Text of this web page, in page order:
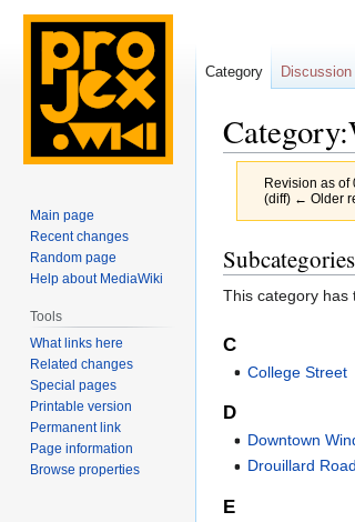
Revision as of
(diff) ← Older
Jump
to
navigation
Jump
to
search
Subcategories
This category has
C
College Street
D
Downtown
Drouillard Road
E
Category Discussion
Main page
Recent changes
Random page
Help about MediaWiki
Tools
What links here
Related changes
Special pages
Printable version
Permanent link
Page information
Browse properties